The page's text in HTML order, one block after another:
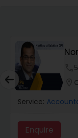
Foreign
Finance
Audit
Financial
Service:
Enquire